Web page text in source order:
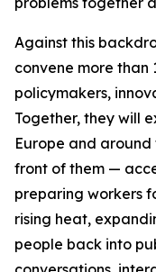
Against this
convene more than
policymakers,
Together, they will
Europe and
front of them —
preparing workers
rising heat,
people back into